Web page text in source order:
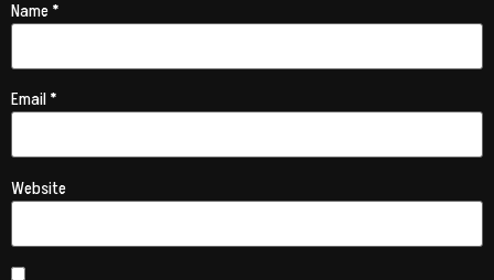
Name*
Email*
Website